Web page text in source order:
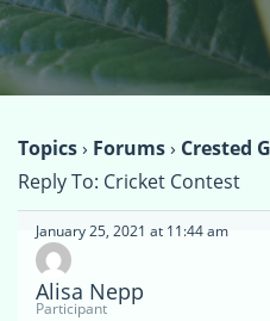
Topics› Forums› Crested
Reply To: Cricket Contest
January 25, 2021 at 11:44 am
Alisa Nepp
Participant